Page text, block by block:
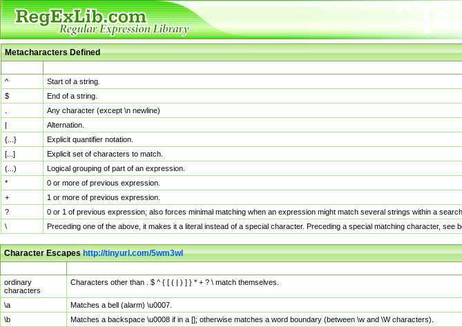
Metacharacters Defined
^
Start of a string.
$
End of a string.
Any character (except \n newline)
|
Alternation.
{...}
Explicit quantifier notation.
[...]
Explicit set of characters to match.
(...)
Logical grouping of part of an expression.
*
0 or more of previous expression.
+
1 or more of previous expression.
?
0 or 1 of previous expression; also forces minimal matching when an expression might match several strings within a
\
Preceding one of the above, it makes it a literal instead of a special character. Preceding a special matching character, see
Character Escapeshttp://tinyurl.com/5wm3wl
ordinary
characters
Characters other than . $ ^ { [ ( | ) ] } * + ? \ match themselves.
\a
Matches a bell (alarm) \u0007.
\b
Matches a backspace \u0008 if in a []; otherwise matches a word boundary (between \w and \W characters).